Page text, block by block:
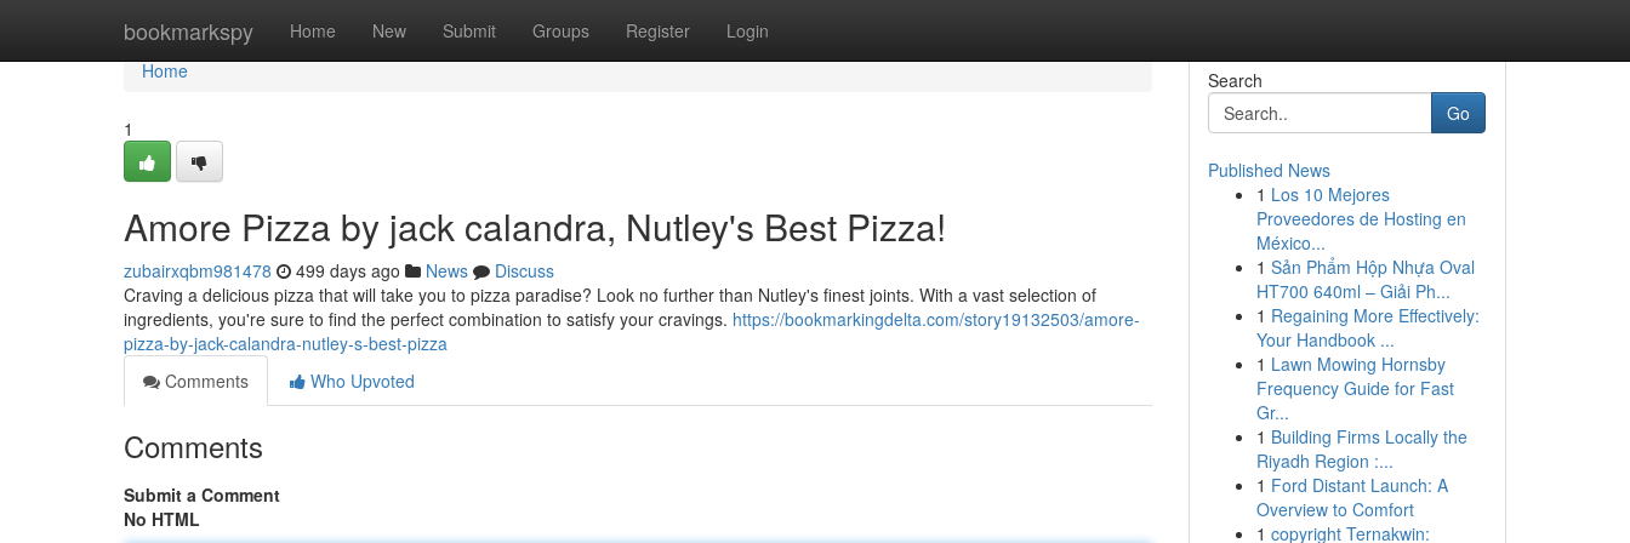
bookmarkspy Home New Submit Groups Register Login
Home
Home
1
Amore Pizza by jack calandra, Nutley's Best Pizza!
zubairxqbm981478 499 days ago News
Discuss
Craving a delicious pizza that will take you to pizza paradise? Look no further than Nutley's finest joints. With a vast selection of
ingredients, you're sure to find the perfect combination to satisfy your cravings. https://bookmarkingdelta.com/story19132503/amore-
pizza-by-jack-calandra-nutley-s-best-pizza
Comments
Who Upvoted
Comments
Submit a Comment
No HTML
Search
Go
Published News
1 Los 10 Mejores
Proveedores de Hosting en
México...
1 Sản Phẩm Hộp Nhựa Oval
HT700 640ml – Giải Ph...
1 Regaining More Effectively:
Your Handbook ...
1 Lawn Mowing Hornsby
Frequency Guide for Fast
Gr...
1 Building Firms Locally the
Riyadh Region :...
1 Ford Distant Launch: A
Overview to Comfort
1 copyright Ternakwin: